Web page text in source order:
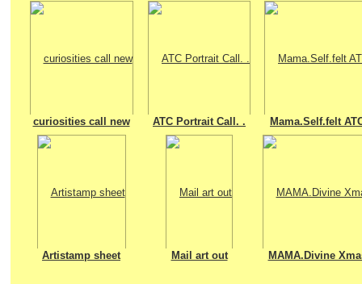
curiosities call new ATC Portrait Call. . Mama.Self.felt
Artistamp sheet Mail art out MAMA.Divine